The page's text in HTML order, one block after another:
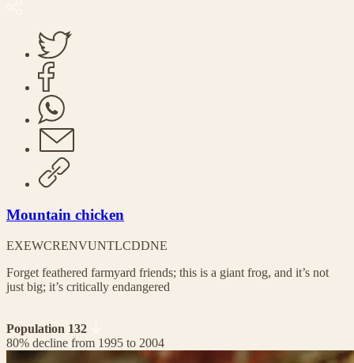
Mountain chicken
EXEWCRENVUNTLCDDNE
Forget feathered farmyard friends; this is a giant frog, and it’s not
just big; it’s critically endangered
Population 132
80% decline from 1995 to 2004